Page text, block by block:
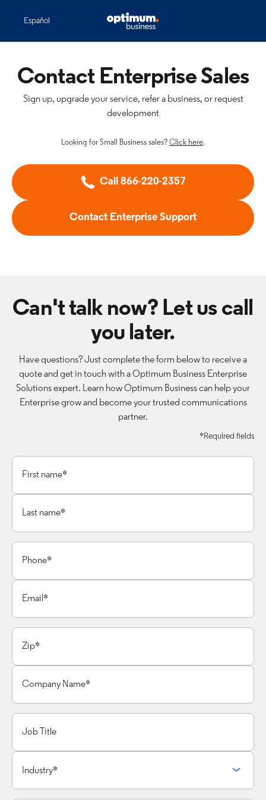
Español
Contact Enterprise Sales
Sign up, upgrade your service, refer a business, or request
development
Looking for Small Business sales? Click here.
Call 866-220-2357
Contact Enterprise Support
Can't talk now? Let us call
you later.
Have questions? Just complete the form below to receive a
quote and get in touch with a Optimum Business Enterprise
Solutions expert. Learn how Optimum Business can help your
Enterprise grow and become your trusted communications
partner.
*Required fields